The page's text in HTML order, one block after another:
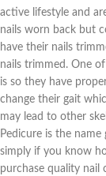
active lifestyle and
nails worn back but
have their nails
nails trimmed. One
is so they have
change their gait
may lead to other
Pedicure is the
simply if you know
purchase quality nail